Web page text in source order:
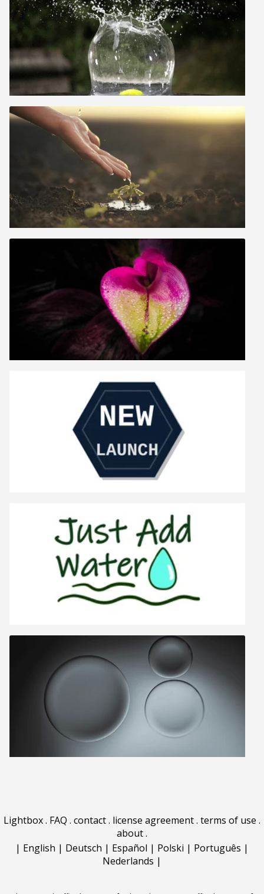
Lightbox. FAQ . contact. license agreement. terms of use .
about.
| English | Deutsch | Español | Polski | Português |
Nederlands |